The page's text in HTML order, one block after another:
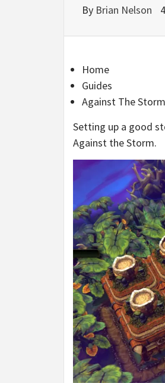
By Brian Nelson
Home
Guides
Against The
Setting up a good
Against the Storm.